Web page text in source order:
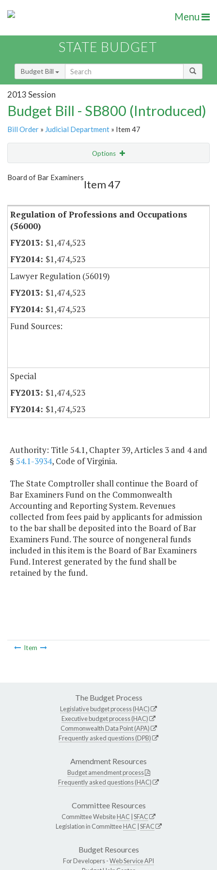
Menu
STATE BUDGET
Budget Bill
2013 Session
Budget Bill - SB800 (Introduced)
Bill Order » Judicial Department » Item 47
Options
Show Highlight
Board of Bar Examiners
Item 47
Regulation of Professions and Occupations
(56000)
$1,474,523
$1,474,523
Lawyer Regulation (56019)
$1,474,523
$1,474,523
Fund Sources:
Special
$1,474,523
$1,474,523
Authority: Title 54.1, Chapter 39, Articles 3 and 4 and
§ 54.1-3934, Code of Virginia.
The State Comptroller shall continue the Board of
Bar Examiners Fund on the Commonwealth
Accounting and Reporting System. Revenues
collected from fees paid by applicants for admission
to the bar shall be deposited into the Board of Bar
Examiners Fund. The source of nongeneral funds
included in this item is the Board of Bar Examiners
Fund. Interest generated by the fund shall be
retained by the fund.
Item
The Budget Process
Legislative budget process (HAC)
Executive budget process (HAC)
Commonwealth Data Point (APA)
Frequently asked questions (DPB)
Amendment Resources
Budget amendment process
Frequently asked questions (HAC)
Committee Resources
Committee WebsiteHAC SFAC
Legislation in CommitteeHAC SFAC
Budget Resources
For Developers -Web Service API